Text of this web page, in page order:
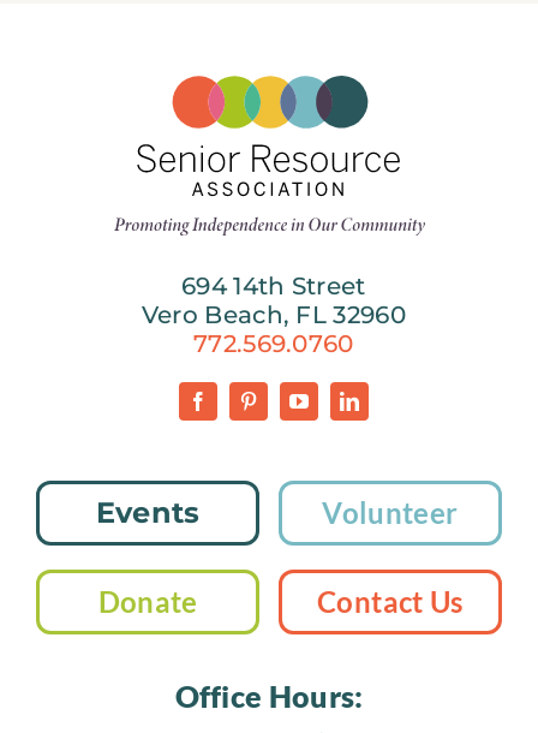
694 14th Street
Vero Beach, FL 32960
772.569.0760
Office Hours:
Events Volunteer
Donate Contact Us